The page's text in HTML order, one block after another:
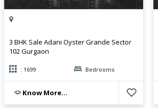
3 BHK Sale Adani Oyster Grande Sector
102 Gurgaon
: 1699 Bedrooms
Know More...